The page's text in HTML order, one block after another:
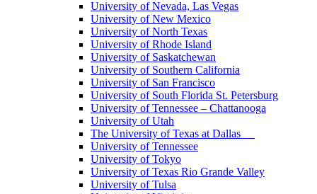
University of Nevada, Las Vegas
University of New Mexico
University of North Texas
University of Rhode Island
University of Saskatchewan
University of Southern California
University of San Francisco
University of South Florida St. Petersburg
University of Tennessee – Chattanooga
University of Utah
The University of Texas at Dallas
University of Tennessee
University of Tokyo
University of Texas Rio Grande Valley
University of Tulsa